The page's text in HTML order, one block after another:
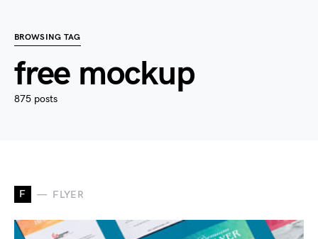
BROWSING TAG
free mockup
875 posts
F FLYER